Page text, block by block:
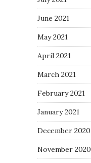
June 2021
May 2021
April 2021
March 2021
February 2021
January 2021
December 2020
November 2020